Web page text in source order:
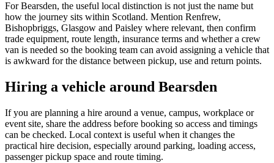
For Bearsden, the useful local distinction is not just the name but
how the journey sits within Scotland. Mention Renfrew,
Bishopbriggs, Glasgow and Paisley where relevant, then confirm
trade equipment, route length, insurance terms and whether a crew
van is needed so the booking team can avoid assigning a vehicle that
is awkward for the distance between pickup, use and return points.
Hiring a vehicle around Bearsden
If you are planning a hire around a venue, campus, workplace or
event site, share the address before booking so access and timings
can be checked. Local context is useful when it changes the
practical hire decision, especially around parking, loading access,
passenger pickup space and route timing.